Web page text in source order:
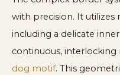
with precision. It utilizes
including a delicate
continuous,
dog motif. This